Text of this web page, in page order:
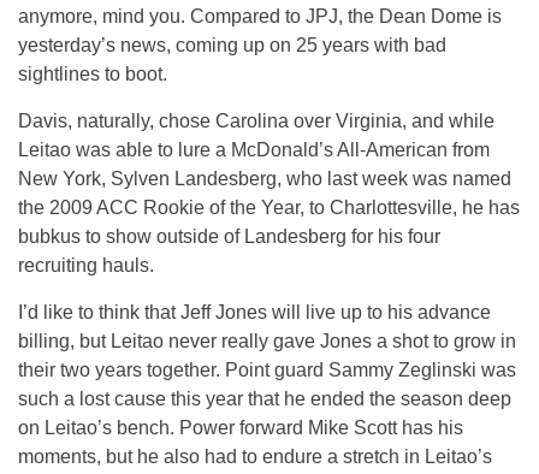
anymore, mind you. Compared to JPJ, the Dean Dome is
yesterday’s news, coming up on 25 years with bad
sightlines to boot.
Davis, naturally, chose Carolina over Virginia, and while
Leitao was able to lure a McDonald’s All-American from
New York, Sylven Landesberg, who last week was named
the 2009 ACC Rookie of the Year, to Charlottesville, he has
bubkus to show outside of Landesberg for his four
recruiting hauls.
I’d like to think that Jeff Jones will live up to his advance
billing, but Leitao never really gave Jones a shot to grow in
their two years together. Point guard Sammy Zeglinski was
such a lost cause this year that he ended the season deep
on Leitao’s bench. Power forward Mike Scott has his
moments, but he also had to endure a stretch in Leitao’s